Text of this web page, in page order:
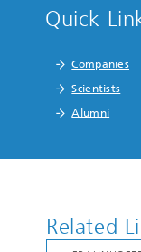
Quick
Companies
Scientists
Alumni
Related